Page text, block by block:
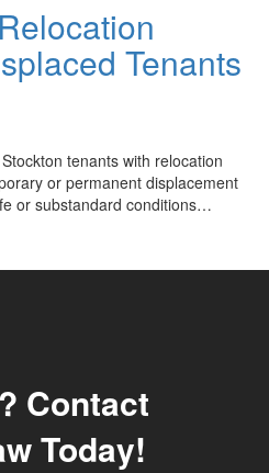
Tenants
tenants with relocation
or permanent displacement
or substandard conditions…
Contact
Today!